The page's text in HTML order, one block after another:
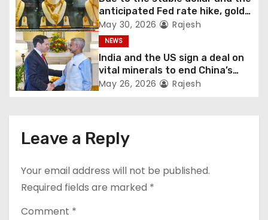
anticipated Fed rate hike, gold
fell 1.36 percent this week
May 30, 2026 Rajesh
NEWS
India and the US sign a deal on
vital minerals to end China’s
monopoly
May 26, 2026 Rajesh
Leave a Reply
Your email address will not be published.
Required fields are marked *
Comment *